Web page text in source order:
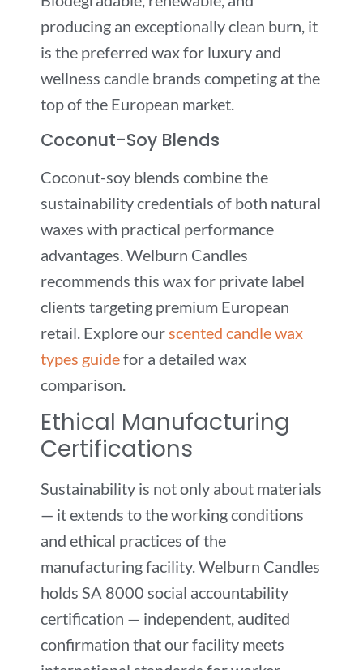
producing an exceptionally clean burn, it
is the preferred wax for luxury and
wellness candle brands competing at the
top of the European market.
Coconut-Soy Blends
Coconut-soy blends combine the
sustainability credentials of both natural
waxes with practical performance
advantages. Welburn Candles
recommends this wax for private label
clients targeting premium European
retail. Explore our scented candle wax
types guidefor a detailed wax
comparison.
Ethical Manufacturing
Certifications
Sustainability is not only about materials
— it extends to the working conditions
and ethical practices of the
manufacturing facility. Welburn Candles
holds SA 8000 social accountability
certification — independent, audited
confirmation that our facility meets